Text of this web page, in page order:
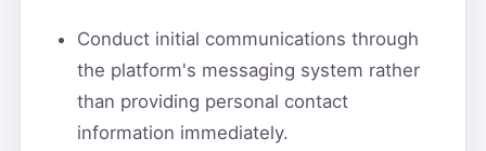
Conduct initial communications through
the platform's messaging system rather
than providing personal contact
information immediately.